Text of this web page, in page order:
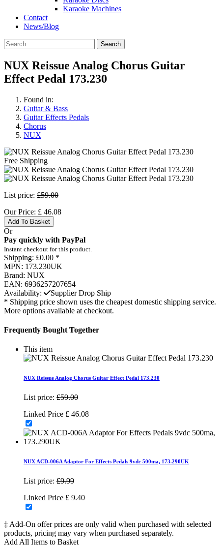
Karaoke Machines
Contact
News/Blog
Search
NUX Reissue Analog Chorus Guitar
Effect Pedal 173.230
Found in:
Guitar & Bass
Guitar Effects Pedals
Chorus
NUX
Free Shipping
List price: £59.00
Our Price: £ 46.08
Add To Basket
Or
Pay quickly with PayPal
Instant checkout for this product.
Shipping: £0.00 *
MPN: 173.230UK
Brand: NUX
EAN: 6936257207654
Availability:
Supplier Drop Ship
* Shipping price shown uses the cheapest domestic shipping service.
More options available at checkout.
Frequently Bought Together
This item
NUX Reissue Analog Chorus Guitar Effect Pedal 173.230
List price: £59.00
Linked Price £ 46.08
NUX ACD-006A Adaptor For Effects Pedals 9vdc 500ma, 173.290UK
List price: £9.99
Linked Price £ 9.40
‡ Add-On offer prices are only valid when purchased with selected
products, pricing may vary when purchased separately.
Add All Items to Basket